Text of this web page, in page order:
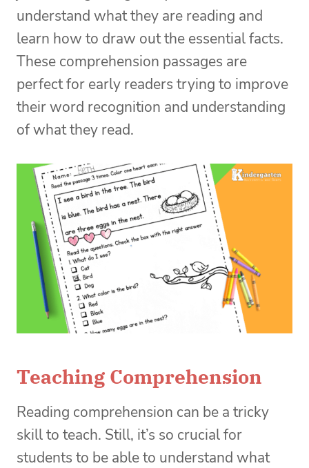
understand what they are reading and
learn how to draw out the essential facts.
These comprehension passages are
perfect for early readers trying to improve
their word recognition and understanding
of what they read.
Teaching Comprehension
Reading comprehension can be a tricky
skill to teach. Still, it’s so crucial for
students to be able to understand what